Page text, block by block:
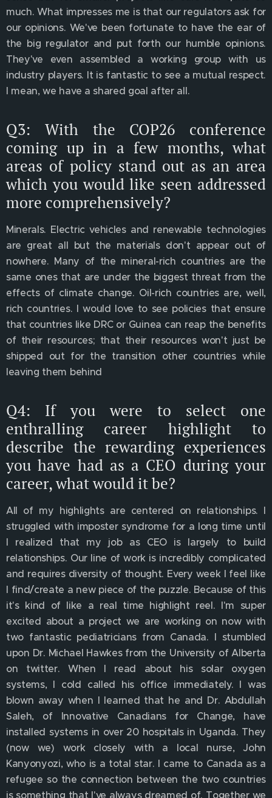
much. What impresses me is that our regulators ask for
our opinions. We've been fortunate to have the ear of
the big regulator and put forth our humble opinions.
They've even assembled a working group with us
industry players. It is fantastic to see a mutual respect.
I mean, we have a shared goal after all.
Q3: With the COP26 conference
coming up in a few months, what
areas of policy stand out as an area
which you would like seen addressed
more comprehensively?
Minerals. Electric vehicles and renewable technologies
are great all but the materials don't appear out of
nowhere. Many of the mineral-rich countries are the
same ones that are under the biggest threat from the
effects of climate change. Oil-rich countries are, well,
rich countries. I would love to see policies that ensure
that countries like DRC or Guinea can reap the benefits
of their resources; that their resources won't just be
shipped out for the transition other countries while
leaving them behind
Q4: If you were to select one
enthralling career highlight to
describe the rewarding experiences
you have had as a CEO during your
career, what would it be?
All of my highlights are centered on relationships. I
struggled with imposter syndrome for a long time until
I realized that my job as CEO is largely to build
relationships. Our line of work is incredibly complicated
and requires diversity of thought. Every week I feel like
I find/create a new piece of the puzzle. Because of this
it's kind of like a real time highlight reel. I'm super
excited about a project we are working on now with
two fantastic pediatricians from Canada. I stumbled
upon Dr. Michael Hawkes from the University of Alberta
on twitter. When I read about his solar oxygen
systems, I cold called his office immediately. I was
blown away when I learned that he and Dr. Abdullah
Saleh, of Innovative Canadians for Change, have
installed systems in over 20 hospitals in Uganda. They
(now we) work closely with a local nurse, John
Kanyonyozi, who is a total star. I came to Canada as a
refugee so the connection between the two countries
is something that I've always dreamed of. Together we